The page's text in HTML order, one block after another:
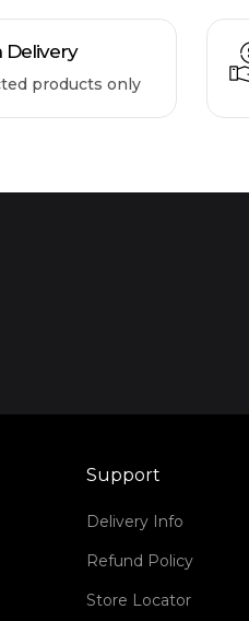
Delivery
products only
Support
Delivery Info
Refund Policy
Store Locator